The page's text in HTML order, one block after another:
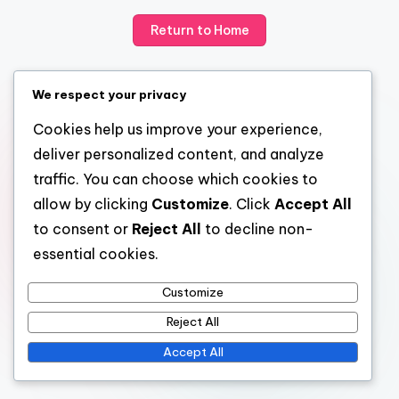
Return to Home
We respect your privacy
Cookies help us improve your experience,
deliver personalized content, and analyze
traffic. You can choose which cookies to
allow by clicking Customize. Click Accept All
to consent or Reject All
to decline non-
essential cookies.
Customize
Reject All
Accept All